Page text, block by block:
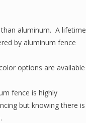
aluminum. A lifetime
by aluminum fence
options are available
fence is highly
but knowing there is